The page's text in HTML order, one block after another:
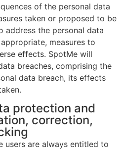
of the personal data
taken or proposed to be
address the personal data
measures to
effects. SpotMe will
breaches, comprising the
data breach, its effects
protection and
correction,
users are always entitled to